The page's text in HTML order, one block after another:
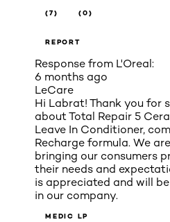
(7) (0)
REPORT
Response from L'Oreal:
6 months ago
LeCare
Hi Labrat! Thank you for
about Total Repair 5
Leave In Conditioner,
Recharge formula. We
bringing our consumers
their needs and
is appreciated and will
in our company.
MEDIC LP